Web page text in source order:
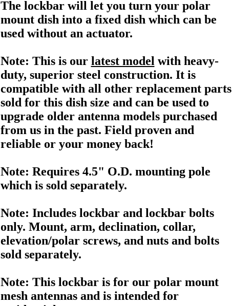
The lockbar will let you turn your polar
mount dish into a fixed dish which can be
used without an actuator.
Note: This is our latest model with heavy-
duty, superior steel construction. It is
compatible with all other replacement parts
sold for this dish size and can be used to
upgrade older antenna models purchased
from us in the past. Field proven and
reliable or your money back!
Note: Requires 4.5" O.D. mounting pole
which is sold separately.
Note: Includes lockbar and lockbar bolts
only. Mount, arm, declination, collar,
elevation/polar screws, and nuts and bolts
sold separately.
Note: This lockbar is for our polar mount
mesh antennas and is intended for